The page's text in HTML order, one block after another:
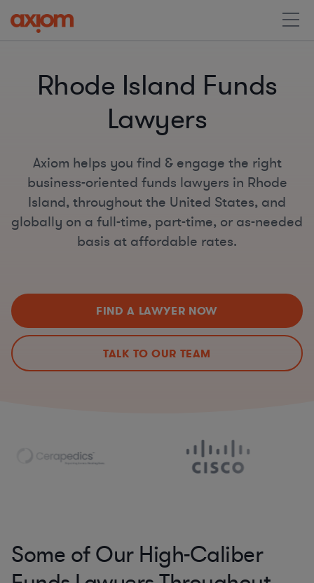
Rhode Island Funds
Lawyers
Axiom helps you find & engage the right
business-oriented funds lawyers in Rhode
Island, throughout the United States, and
globally on a full-time, part-time, or as-needed
basis at affordable rates.
FIND A LAWYER NOW
TALK TO OUR TEAM
Some of Our High-Caliber